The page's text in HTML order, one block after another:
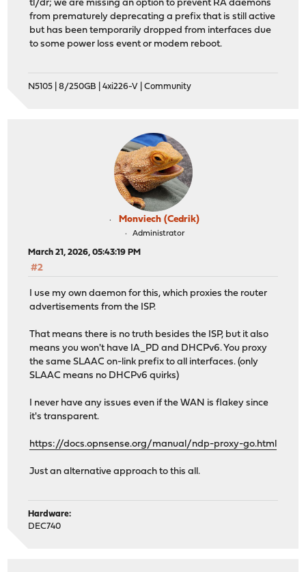
tl/dr; we are missing an option to prevent RA daemons
from prematurely deprecating a prefix that is still active
but has been temporarily dropped from interfaces due
to some power loss event or modem reboot.
N5105 | 8/250GB | 4xi226-V | Community
Monviech (Cedrik)
Administrator
March 21, 2026, 05:43:19 PM
#2
I use my own daemon for this, which proxies the router
advertisements from the ISP.
That means there is no truth besides the ISP, but it also
means you won't have IA_PD and DHCPv6. You proxy
the same SLAAC on-link prefix to all interfaces. (only
SLAAC means no DHCPv6 quirks)
I never have any issues even if the WAN is flakey since
it's transparent.
https://docs.opnsense.org/manual/ndp-proxy-go.html
Just an alternative approach to this all.
Hardware:
DEC740